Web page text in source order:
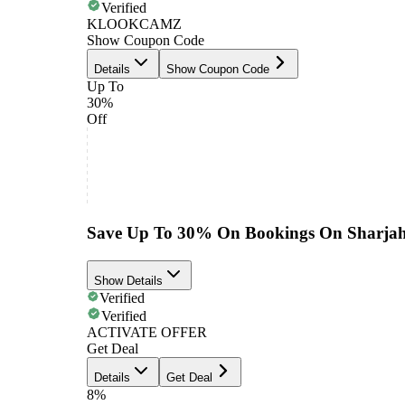
Verified
KLOOKCAMZ
Show Coupon Code
Details Show Coupon Code
Up To
30%
Off
Save Up To 30% On Bookings On
Show Details
Verified
Verified
ACTIVATE OFFER
Get Deal
Details Get Deal
8%